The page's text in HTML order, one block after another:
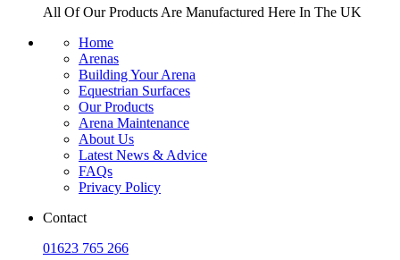
All Of Our Products Are Manufactured Here In The UK
Home
Arenas
Building Your Arena
Equestrian Surfaces
Our Products
Arena Maintenance
About Us
Latest News & Advice
FAQs
Privacy Policy
Contact
01623 765 266